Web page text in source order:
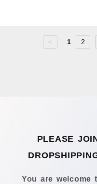
< 1 2
PLEASE
You are welcome